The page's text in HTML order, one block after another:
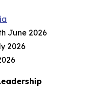
June 2026
2026